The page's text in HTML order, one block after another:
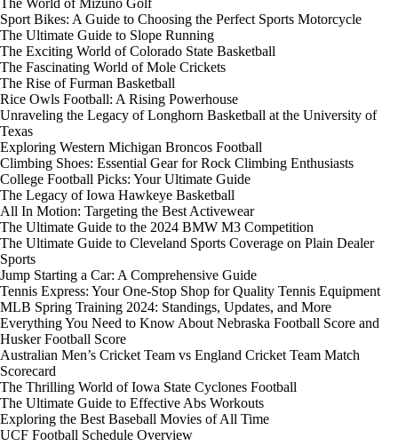
Sport Bikes: A Guide to Choosing the Perfect Sports Motorcycle
The Ultimate Guide to Slope Running
The Exciting World of Colorado State Basketball
The Fascinating World of Mole Crickets
The Rise of Furman Basketball
Rice Owls Football: A Rising Powerhouse
Unraveling the Legacy of Longhorn Basketball at the University of
Texas
Exploring Western Michigan Broncos Football
Climbing Shoes: Essential Gear for Rock Climbing Enthusiasts
College Football Picks: Your Ultimate Guide
The Legacy of Iowa Hawkeye Basketball
All In Motion: Targeting the Best Activewear
The Ultimate Guide to the 2024 BMW M3 Competition
The Ultimate Guide to Cleveland Sports Coverage on Plain Dealer
Sports
Jump Starting a Car: A Comprehensive Guide
Tennis Express: Your One-Stop Shop for Quality Tennis Equipment
MLB Spring Training 2024: Standings, Updates, and More
Everything You Need to Know About Nebraska Football Score and
Husker Football Score
Australian Men’s Cricket Team vs England Cricket Team Match
Scorecard
The Thrilling World of Iowa State Cyclones Football
The Ultimate Guide to Effective Abs Workouts
Exploring the Best Baseball Movies of All Time
UCF Football Schedule Overview